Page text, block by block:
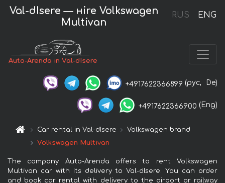
RUS ENG
Val-dIsere — нire Volkswagen
Multivan
Auto-Arenda in Val-dIsere
+4917622366899 (рус, De)
+4917622366900 (Eng)
Car rental in Val-dIsere
Volkswagen brand
Volkswagen Multivan
The company Auto-Arenda offers to rent Volkswagen
Multivan car with its delivery to Val-dIsere. You can order
and book car rental with delivery to the airport or railway